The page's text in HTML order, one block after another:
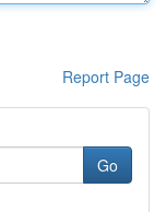
Report Page
Go